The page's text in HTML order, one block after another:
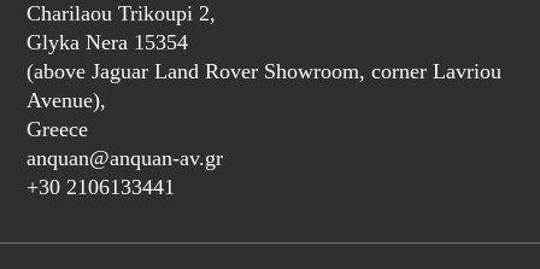
Charilaou Trikoupi 2,
Glyka Nera 15354
(above Jaguar Land Rover Showroom, corner Lavriou
Avenue),
Greece
anquan@anquan-av.gr
+30 2106133441‬